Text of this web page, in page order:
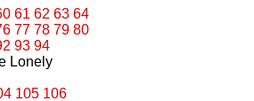
61 62 63 64
77 78 79 80
93 94
Lonely
105 106